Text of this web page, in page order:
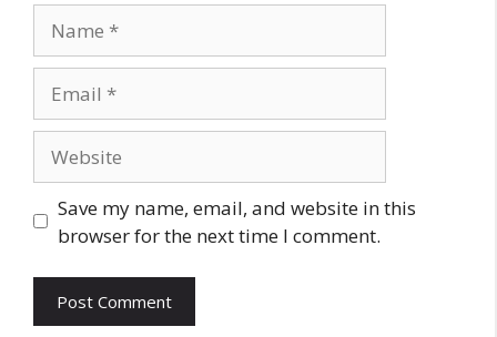
Save my name, email, and website in this
browser for the next time I comment.